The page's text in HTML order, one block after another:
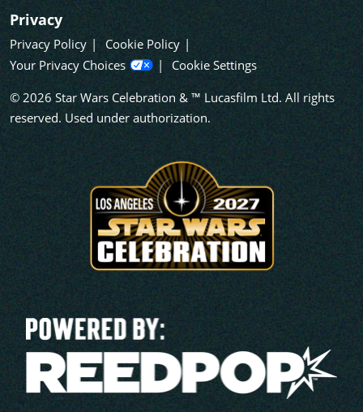
Privacy
Privacy Policy
Cookie Policy
Your Privacy Choices
Cookie Settings
© 2026 Star Wars Celebration & ™ Lucasfilm Ltd. All rights
reserved. Used under authorization.